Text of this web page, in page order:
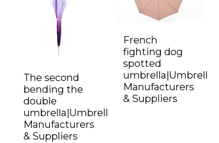
The second
bending the
double
umbrella|Umbrella
Manufacturers
& Suppliers
French
fighting dog
spotted
umbrella|Umbrella
Manufacturers
& Suppliers